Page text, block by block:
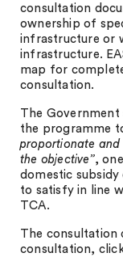
consultation
ownership of
infrastructure or
infrastructure.
map for
consultation.
The Government
the programme
proportionate and
the objective”,
domestic subsidy
to satisfy in line
TCA.
The consultation
consultation,